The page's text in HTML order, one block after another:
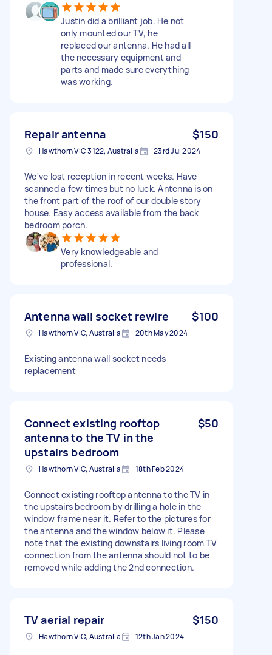
Justin did a brilliant job. He not
only mounted our TV, he
replaced our antenna. He had all
the necessary equipment and
parts and made sure everything
was working.
Repair antenna $150
Hawthorn VIC 3122, Australia 23rd Jul 2024
We've lost reception in recent weeks. Have
scanned a few times but no luck. Antenna is on
the front part of the roof of our double story
house. Easy access available from the back
bedroom porch.
Very knowledgeable and
professional.
Antenna wall socket rewire $100
Hawthorn VIC, Australia 20th May 2024
Existing antenna wall socket needs
replacement
Connect existing rooftop
antenna to the TV in the
upstairs bedroom
$50
Hawthorn VIC, Australia 18th Feb 2024
Connect existing rooftop antenna to the TV in
the upstairs bedroom by drilling a hole in the
window frame near it. Refer to the pictures for
the antenna and the window below it. Please
note that the existing downstairs living room TV
connection from the antenna should not to be
removed while adding the 2nd connection.
TV aerial repair $150
Hawthorn VIC, Australia 12th Jan 2024